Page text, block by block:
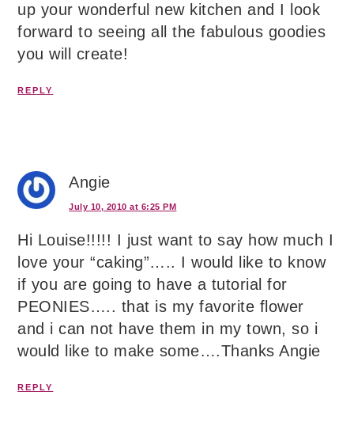
up your wonderful new kitchen and I look
forward to seeing all the fabulous goodies
you will create!
REPLY
Angie
July 10, 2010 at 6:25 PM
Hi Louise!!!!! I just want to say how much I
love your “caking”….. I would like to know
if you are going to have a tutorial for
PEONIES….. that is my favorite flower
and i can not have them in my town, so i
would like to make some….Thanks Angie
REPLY